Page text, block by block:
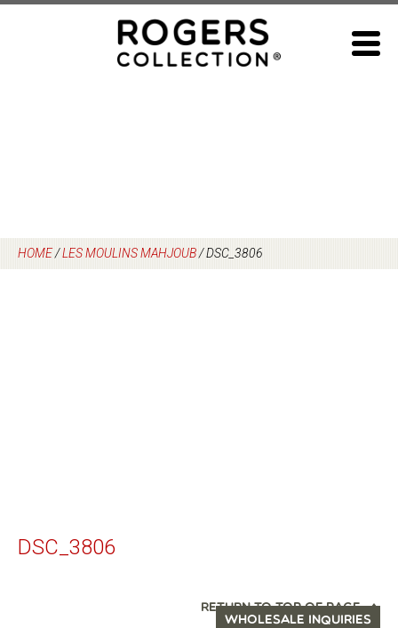
HOME/LES MOULINS MAHJOUB/DSC_3806
DSC_3806
RETURN TO TOP OF PAGE
WHOLESALE INQUIRIES